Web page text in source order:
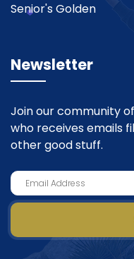
Senior's Golden
Newsletter
Join our community
who receives emails
other good stuff.